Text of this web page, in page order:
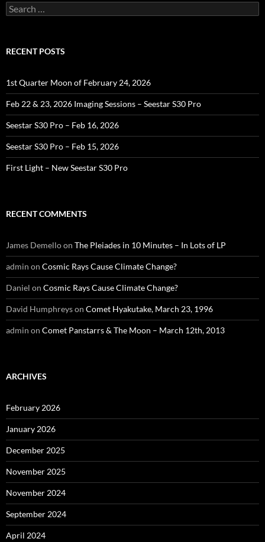
Search
for:
RECENT POSTS
1st Quarter Moon of February 24, 2026
Feb 22 & 23, 2026 Imaging Sessions – Seestar S30 Pro
Seestar S30 Pro – Feb 16, 2026
Seestar S30 Pro – Feb 15, 2026
First Light – New Seestar S30 Pro
RECENT COMMENTS
James Demelloon The Pleiades in 10 Minutes – In Lots of LP
admin on Cosmic Rays Cause Climate Change?
Daniel on Cosmic Rays Cause Climate Change?
David Humphreyson Comet Hyakutake, March 23, 1996
admin on Comet Panstarrs & The Moon – March 12th, 2013
ARCHIVES
February 2026
January 2026
December 2025
November 2025
November 2024
September 2024
April 2024